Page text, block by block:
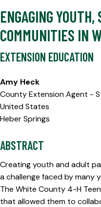
ENGAGING YOUTH,
COMMUNITIES IN
EXTENSION EDUCATION
Amy Heck
County Extension Agent -
United States
Heber Springs
ABSTRACT
Creating youth and adult
a challenge faced by many
The White County 4-H
that allowed them to